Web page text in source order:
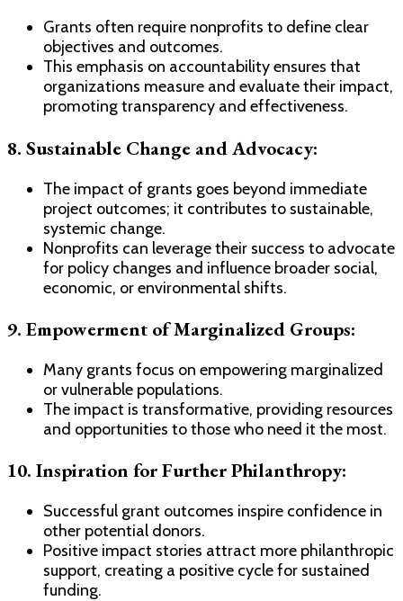
Grants often require nonprofits to define clear
objectives and outcomes.
This emphasis on accountability ensures that
organizations measure and evaluate their impact,
promoting transparency and effectiveness.
8. Sustainable Change and Advocacy:
The impact of grants goes beyond immediate
project outcomes; it contributes to sustainable,
systemic change.
Nonprofits can leverage their success to advocate
for policy changes and influence broader social,
economic, or environmental shifts.
9. Empowerment of Marginalized Groups:
Many grants focus on empowering marginalized
or vulnerable populations.
The impact is transformative, providing resources
and opportunities to those who need it the most.
10. Inspiration for Further Philanthropy:
Successful grant outcomes inspire confidence in
other potential donors.
Positive impact stories attract more philanthropic
support, creating a positive cycle for sustained
funding.